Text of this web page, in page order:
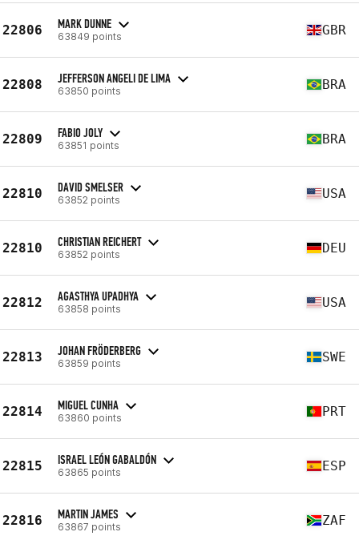
22806 MARK DUNNE
63849 points GBR
22808 JEFFERSON ANGELI DE LIMA
63850 points BRA
22809 FABIO JOLY
63851 points BRA
22810 DAVID SMELSER
63852 points USA
22810 CHRISTIAN REICHERT
63852 points DEU
22812 AGASTHYA UPADHYA
63858 points USA
22813 JOHAN FRÖDERBERG
63859 points SWE
22814 MIGUEL CUNHA
63860 points PRT
22815 ISRAEL LEÓN GABALDÓN
63865 points ESP
22816 MARTIN JAMES
63867 points ZAF